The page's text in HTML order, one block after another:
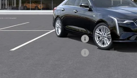
Less
MSRP:
Purchase Allowance
Purchase Allowance